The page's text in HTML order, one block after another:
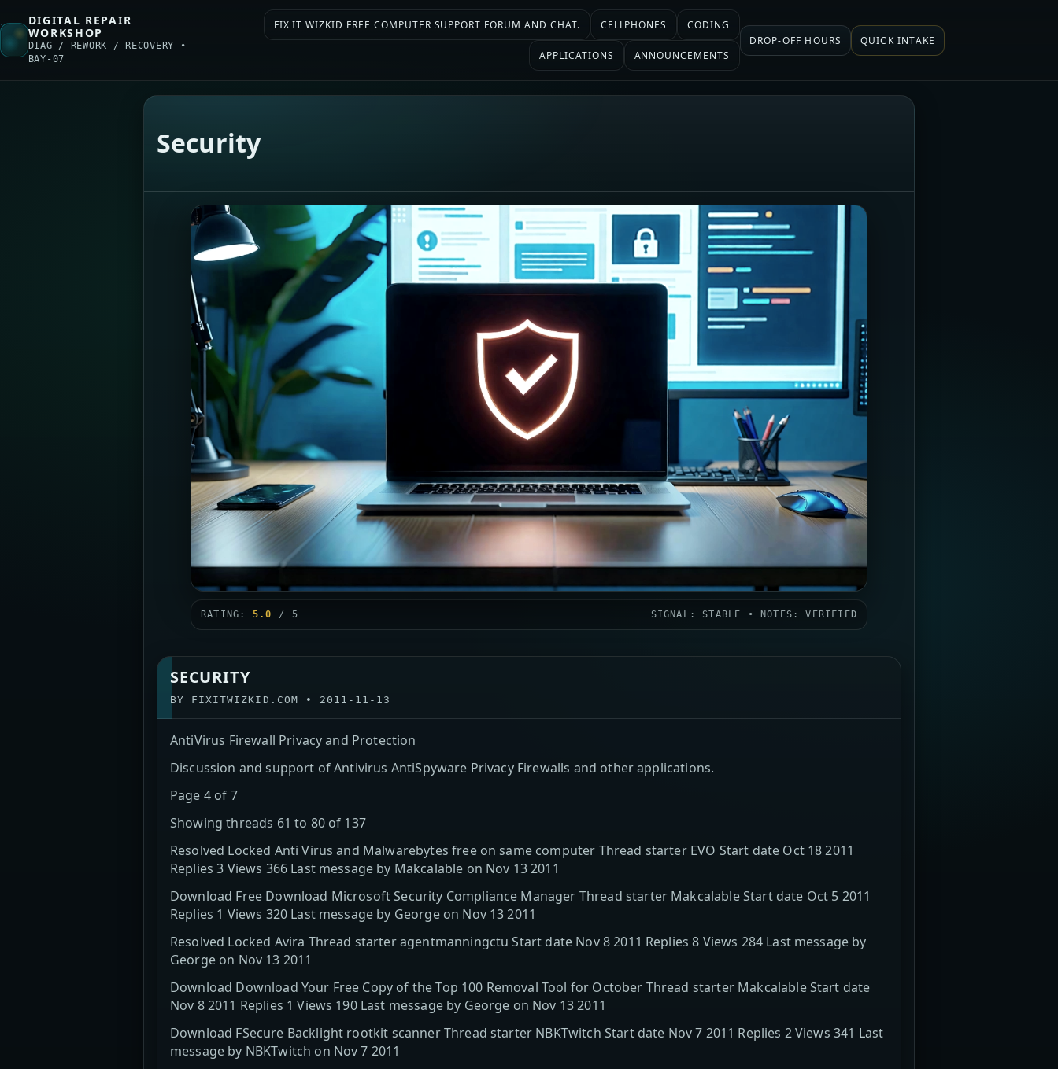
DIGITAL REPAIR
WORKSHOP
DIAG / REWORK / RECOVERY •
BAY-07
FIX IT WIZKID FREE COMPUTER SUPPORT FORUM AND CHAT. CELLPHONES CODING
APPLICATIONS ANNOUNCEMENTS
DROP-OFF HOURS QUICK INTAKE
Security
RATING: 5.0 / 5 SIGNAL: STABLE • NOTES: VERIFIED
SECURITY
BY FIXITWIZKID.COM • 2011-11-13
AntiVirus Firewall Privacy and Protection
Discussion and support of Antivirus AntiSpyware Privacy Firewalls and other applications.
Page 4 of 7
Showing threads 61 to 80 of 137
Resolved Locked Anti Virus and Malwarebytes free on same computer Thread starter EVO Start date Oct 18 2011
Replies 3 Views 366 Last message by Makcalable on Nov 13 2011
Download Free Download Microsoft Security Compliance Manager Thread starter Makcalable Start date Oct 5 2011
Replies 1 Views 320 Last message by George on Nov 13 2011
Resolved Locked Avira Thread starter agentmanningctu Start date Nov 8 2011 Replies 8 Views 284 Last message by
George on Nov 13 2011
Download Download Your Free Copy of the Top 100 Removal Tool for October Thread starter Makcalable Start date
Nov 8 2011 Replies 1 Views 190 Last message by George on Nov 13 2011
Download FSecure Backlight rootkit scanner Thread starter NBKTwitch Start date Nov 7 2011 Replies 2 Views 341 Last
message by NBKTwitch on Nov 7 2011